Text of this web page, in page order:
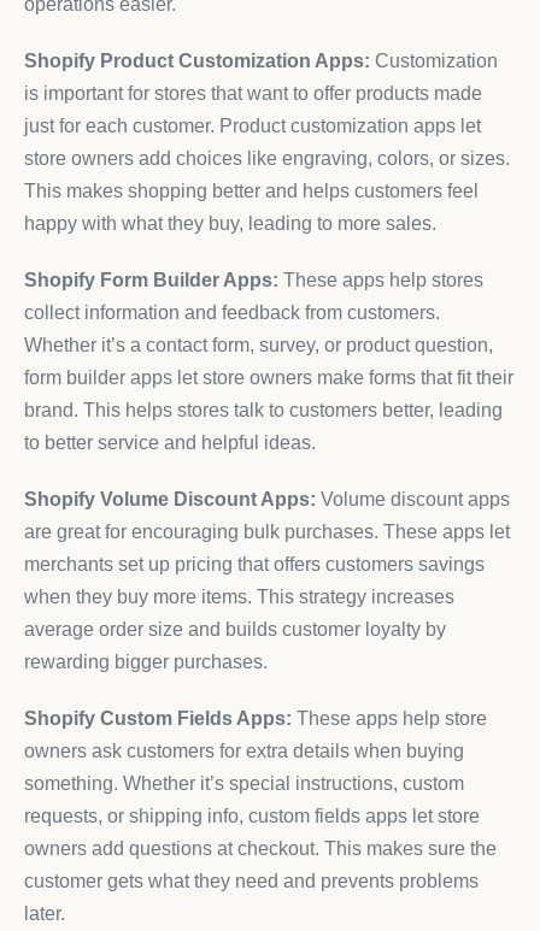
Shopify Product Customization Apps: Customization
is important for stores that want to offer products made
just for each customer. Product customization apps let
store owners add choices like engraving, colors, or sizes.
This makes shopping better and helps customers feel
happy with what they buy, leading to more sales.
Shopify Form Builder Apps: These apps help stores
collect information and feedback from customers.
Whether it’s a contact form, survey, or product question,
form builder apps let store owners make forms that fit their
brand. This helps stores talk to customers better, leading
to better service and helpful ideas.
Shopify Volume Discount Apps: Volume discount apps
are great for encouraging bulk purchases. These apps let
merchants set up pricing that offers customers savings
when they buy more items. This strategy increases
average order size and builds customer loyalty by
rewarding bigger purchases.
Shopify Custom Fields Apps: These apps help store
owners ask customers for extra details when buying
something. Whether it’s special instructions, custom
requests, or shipping info, custom fields apps let store
owners add questions at checkout. This makes sure the
customer gets what they need and prevents problems
later.